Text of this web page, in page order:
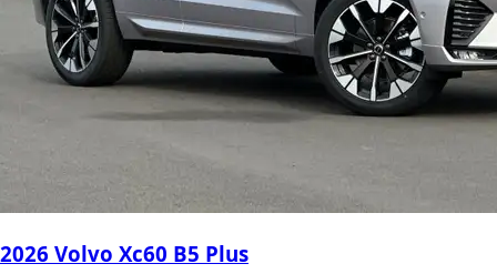
2026 Volvo Xc60 B5 Plus